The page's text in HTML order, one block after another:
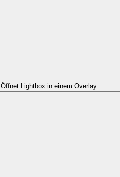
Öffnet Lightbox in einem Overlay